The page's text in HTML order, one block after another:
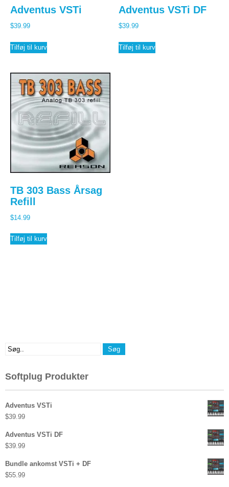
Adventus VSTi
$39.99
Tilføj til kurv
Adventus VSTi DF
$39.99
Tilføj til kurv
TB 303 Bass Årsag
Refill
$14.99
Tilføj til kurv
Softplug Produkter
Adventus VSTi
$39.99
Adventus VSTi DF
$39.99
Bundle ankomst VSTi + DF
$55.99